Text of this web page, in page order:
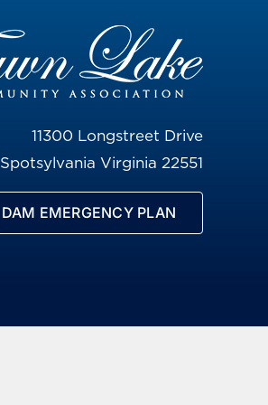
11300 Longstreet Drive
Spotsylvania Virginia 22551
DAM EMERGENCY PLAN